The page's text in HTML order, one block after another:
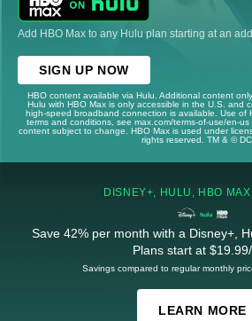
Add HBO Max to any Hulu plan starting at an
SIGN UP NOW
HBO content available via Hulu. Additional content
Hulu with HBO Max is only accessible in the U.S. and
high-speed broadband connection is available. Use of
terms and conditions, see max.com/terms-of-use/en-
content subject to change. HBO Max is used under
rights reserved. TM & © DC.
DISNEY+, HULU, HBO
Save 42% per month with a Disney+,
Plans start at $19.99/
Savings compared to regular monthly
LEARN MORE